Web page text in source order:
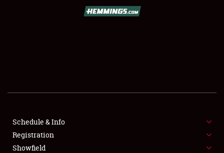
SHOWFIELD
FLEA MARKET & CAR CORRAL
SPONSORSHIP
Schedule & Info
Registration
Showfield